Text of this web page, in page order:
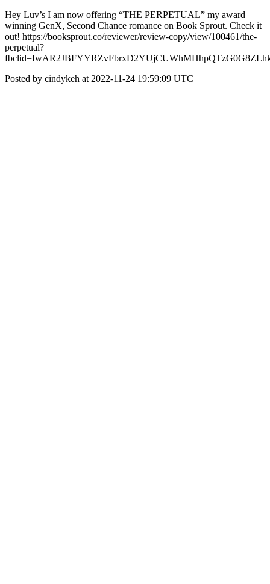
Hey Luv’s I am now offering “THE PERPETUAL” my award
winning GenX, Second Chance romance on Book Sprout. Check it
out! https://booksprout.co/reviewer/review-copy/view/100461/the-
perpetual?
Posted by cindykeh at 2022-11-24 19:59:09 UTC